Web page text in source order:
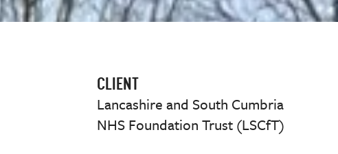
CLIENT
Lancashire and South Cumbria
NHS Foundation Trust (LSCfT)